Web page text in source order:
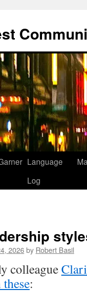
Language
Log
2026by Robert Basil
colleague
: